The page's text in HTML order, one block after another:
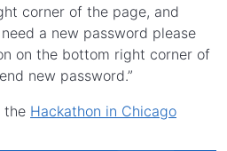
corner of the page, and
a new password please
on the bottom right corner of
new password.”
the Hackathon in Chicago